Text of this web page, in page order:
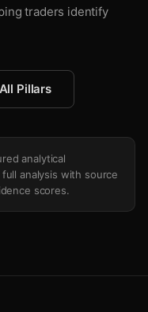
traders identify
Pillars
analytical
analysis with source
scores.